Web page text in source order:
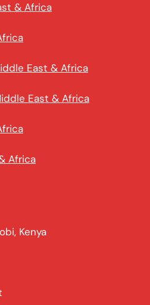
& Africa
East & Africa
East & Africa
Africa
Kenya